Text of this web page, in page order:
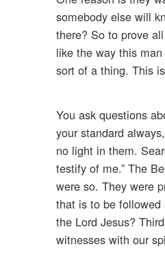
somebody else will
there? So to prove
like the way this
sort of a thing. This
You ask questions
your standard
no light in them.
testify of me.” The
were so. They were
that is to be followed
the Lord Jesus?
witnesses with our